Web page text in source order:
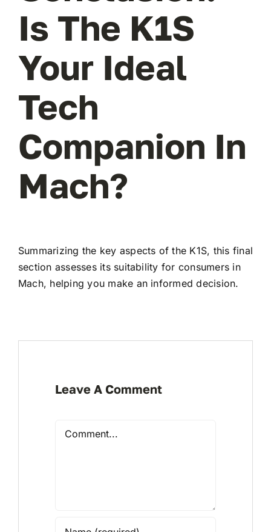
Is The K1S
Your Ideal
Tech
Companion In
Mach?
Summarizing the key aspects of the K1S, this final
section assesses its suitability for consumers in
Mach, helping you make an informed decision.
Leave A Comment
Comment